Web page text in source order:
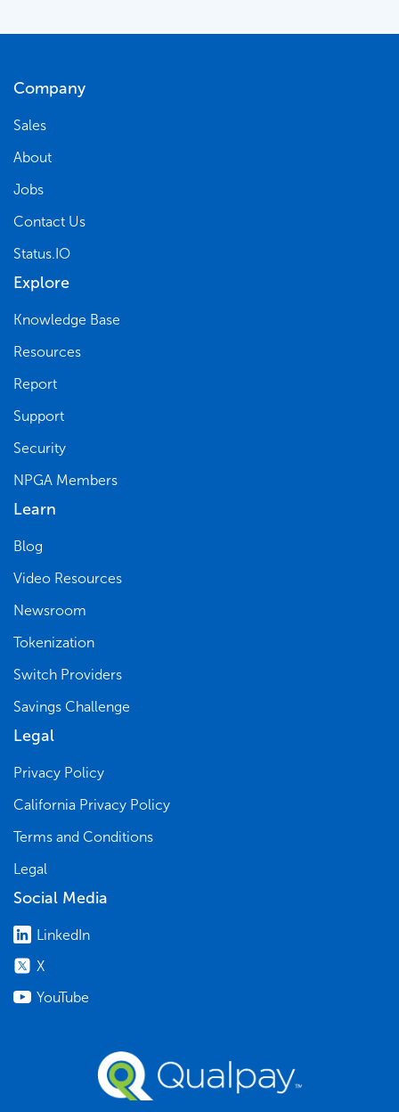
Company
Sales
About
Jobs
Contact Us
Status.IO
Explore
Knowledge Base
Resources
Report
Support
Security
NPGA Members
Learn
Blog
Video Resources
Newsroom
Tokenization
Switch Providers
Savings Challenge
Legal
Privacy Policy
California Privacy Policy
Terms and Conditions
Legal
Social Media
LinkedIn
X
YouTube